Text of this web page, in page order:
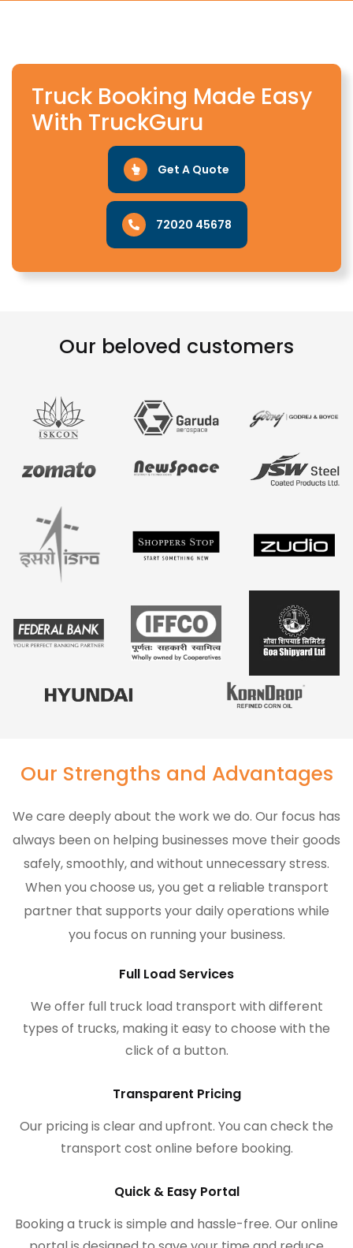
Truck Booking Made Easy
With TruckGuru
Get A Quote
72020 45678
Our beloved customers
Our Strengths and Advantages
We care deeply about the work we do. Our focus has
always been on helping businesses move their goods
safely, smoothly, and without unnecessary stress.
When you choose us, you get a reliable transport
partner that supports your daily operations while
you focus on running your business.
Full Load Services
We offer full truck load transport with different
types of trucks, making it easy to choose with the
click of a button.
Transparent Pricing
Our pricing is clear and upfront. You can check the
transport cost online before booking.
Quick & Easy Portal
Booking a truck is simple and hassle-free. Our online